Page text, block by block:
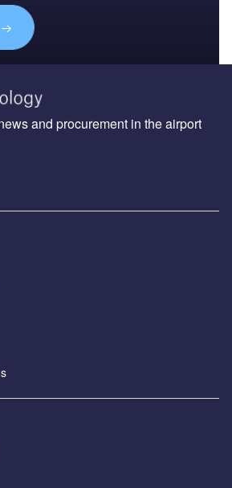
and procurement in the airport